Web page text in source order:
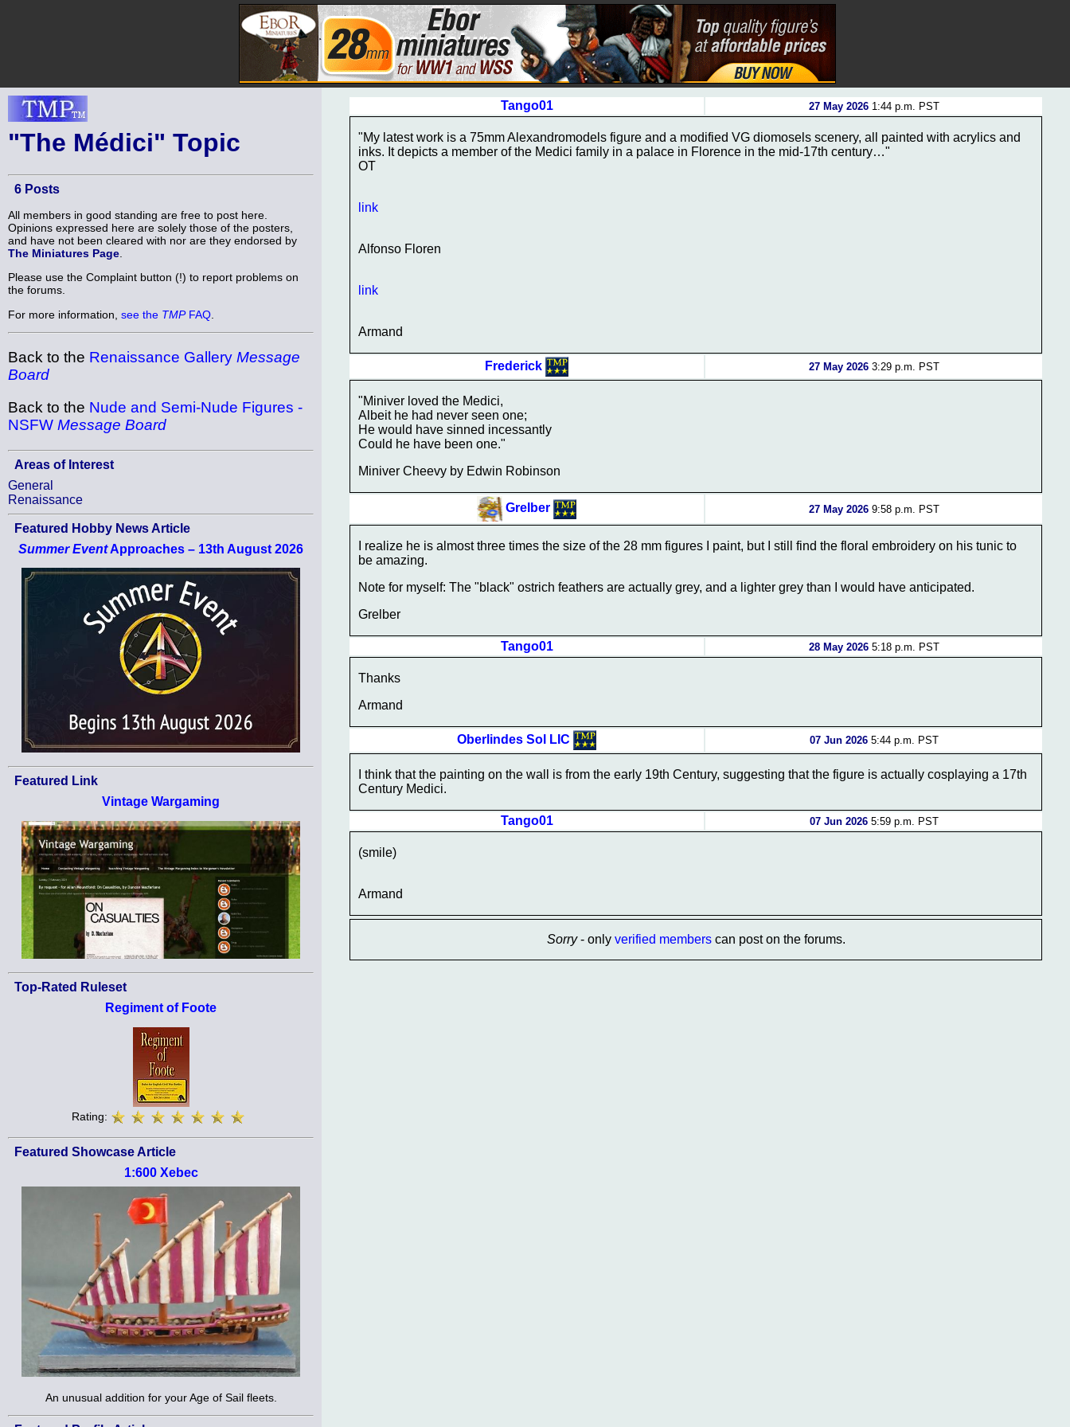
"The Médici" Topic
6 Posts
All members in good standing are free to post here.
Opinions expressed here are solely those of the posters,
and have not been cleared with nor are they endorsed by
The Miniatures Page
Please use the Complaint button (!) to report problems on
the forums.
For more information, see the TMPFAQ
Back to the Renaissance Gallery Message
Board
Back to the Nude and Semi-Nude Figures -
NSFW Message Board
Areas of Interest
General
Renaissance
Featured Hobby News Article
Summer EventApproaches – 13th August 2026
Featured Link
Vintage Wargaming
Top-Rated Ruleset
Regiment of Foote
Rating:
Featured Showcase Article
1:600 Xebec
An unusual addition for your Age of Sail fleets.
Tango01 27 May 20261:44 p.m. PST
"My latest work is a 75mm Alexandromodels figure and a modified VG diomosels scenery, all painted with acrylics and
inks. It depicts a member of the Medici family in a palace in Florence in the mid-17th century…"
OT
link
Alfonso Floren
link
Armand
Frederick 27 May 20263:29 p.m. PST
"Miniver loved the Medici,
Albeit he had never seen one;
He would have sinned incessantly
Could he have been one."
Miniver Cheevy by Edwin Robinson
Grelber 27 May 20269:58 p.m. PST
I realize he is almost three times the size of the 28 mm figures I paint, but I still find the floral embroidery on his tunic to
be amazing.
Note for myself: The "black" ostrich feathers are actually grey, and a lighter grey than I would have anticipated.
Grelber
Tango01 28 May 20265:18 p.m. PST
Thanks
Armand
Oberlindes Sol LIC 07 Jun 20265:44 p.m. PST
I think that the painting on the wall is from the early 19th Century, suggesting that the figure is actually cosplaying a 17th
Century Medici.
Tango01 07 Jun 20265:59 p.m. PST
(smile)
Armand
Sorry- only verified memberscan post on the forums.